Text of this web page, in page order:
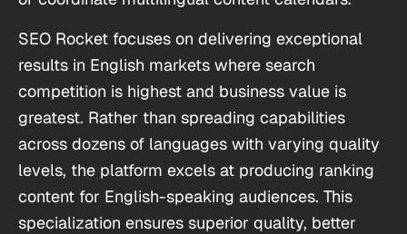
SEO Rocket focuses on delivering exceptional
results in English markets where search
competition is highest and business value is
greatest. Rather than spreading capabilities
across dozens of languages with varying quality
levels, the platform excels at producing ranking
content for English-speaking audiences. This
specialization ensures superior quality, better